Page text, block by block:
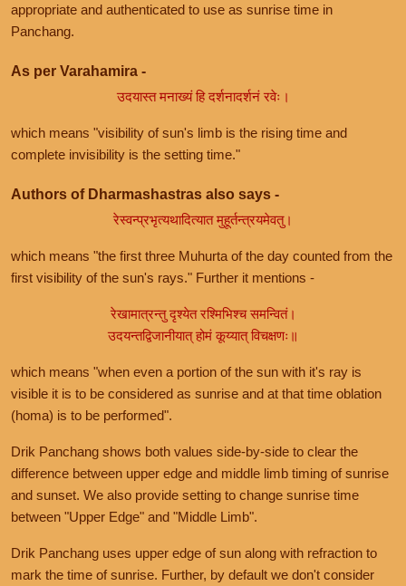
appropriate and authenticated to use as sunrise time in
Panchang.
As per Varahamira -
उदयास्त मनाख्यं हि दर्शनादर्शनं रवेः।
which means "visibility of sun's limb is the rising time and
complete invisibility is the setting time."
Authors of Dharmashastras also says -
रेस्वन्प्रभृत्यथादित्यात मुहूर्तन्त्रयमेवतु।
which means "the first three Muhurta of the day counted from the
first visibility of the sun's rays." Further it mentions -
रेखामात्रन्तु दृश्येत रश्मिभिश्च समन्वितं।
उदयन्तद्विजानीयात् होमं कूय्यात् विचक्षणः॥
which means "when even a portion of the sun with it's ray is
visible it is to be considered as sunrise and at that time oblation
(homa) is to be performed".
Drik Panchang shows both values side-by-side to clear the
difference between upper edge and middle limb timing of sunrise
and sunset. We also provide setting to change sunrise time
between "Upper Edge" and "Middle Limb".
Drik Panchang uses upper edge of sun along with refraction to
mark the time of sunrise. Further, by default we don't consider